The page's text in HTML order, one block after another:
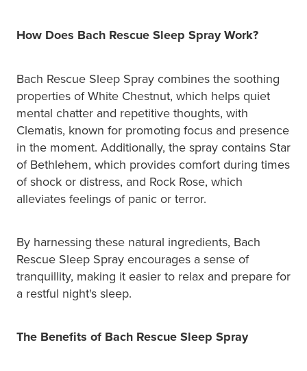
How Does Bach Rescue Sleep Spray Work?
Bach Rescue Sleep Spray combines the soothing
properties of White Chestnut, which helps quiet
mental chatter and repetitive thoughts, with
Clematis, known for promoting focus and presence
in the moment. Additionally, the spray contains Star
of Bethlehem, which provides comfort during times
of shock or distress, and Rock Rose, which
alleviates feelings of panic or terror.
By harnessing these natural ingredients, Bach
Rescue Sleep Spray encourages a sense of
tranquillity, making it easier to relax and prepare for
a restful night's sleep.
The Benefits of Bach Rescue Sleep Spray